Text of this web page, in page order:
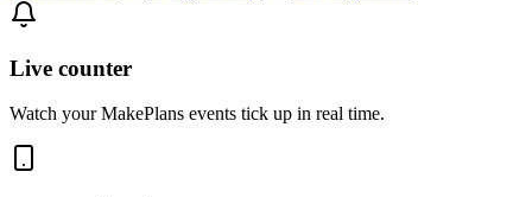
Live counter
Watch your MakePlans events tick up in real time.